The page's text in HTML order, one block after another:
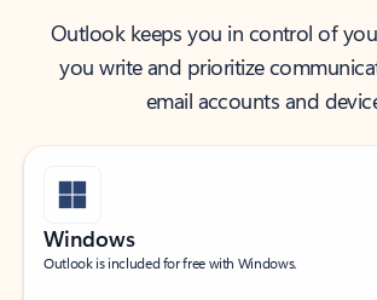
Outlook keeps you in control of
you write and prioritize
email accounts and
Windows
Outlook is included for free with Windows.